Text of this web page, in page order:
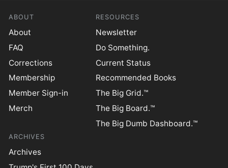
ABOUT
About
FAQ
Corrections
Membership
Member Sign-in
Merch
RESOURCES
Newsletter
Do Something.
Current Status
Recommended Books
The Big Grid.™
The Big Board.™
The Big Dumb Dashboard.™
ARCHIVES
Archives